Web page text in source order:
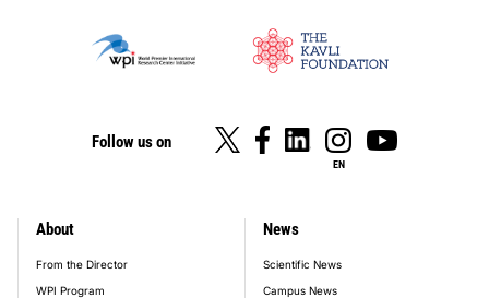
Follow us on
EN
footer_main_menu
About
From the Director
WPI Program
News
Scientific News
Campus News